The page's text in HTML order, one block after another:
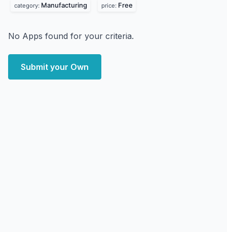
category: Manufacturing price: Free
No Apps found for your criteria.
Submit your Own